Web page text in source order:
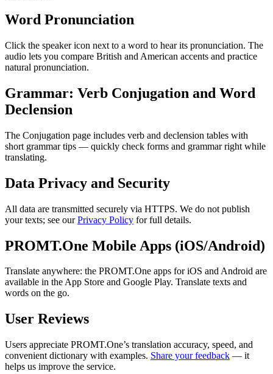
Word Pronunciation
Click the speaker icon next to a word to hear its pronunciation. The
audio lets you compare British and American accents and practice
natural pronunciation.
Grammar: Verb Conjugation and Word
Declension
The Conjugation page includes verb and declension tables with
short grammar tips — quickly check forms and grammar right while
translating.
Data Privacy and Security
All data are transmitted securely via HTTPS. We do not publish
your texts; see ourPrivacy Policy for full details.
PROMT.One Mobile Apps (iOS/Android)
Translate anywhere: the PROMT.One apps for iOS and Android are
available in the App Store and Google Play. Translate texts and
words on the go.
User Reviews
Users appreciate PROMT.One’s translation accuracy, speed, and
convenient dictionary with examples. Share your feedback — it
helps us improve the service.